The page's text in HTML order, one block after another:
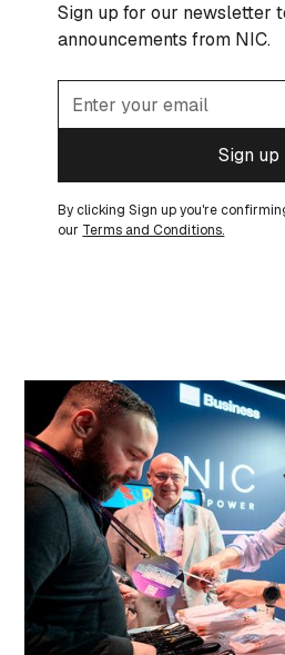
Sign up for our newsletter
announcements from NIC.
By clicking Sign up you're
our Terms and Conditions.